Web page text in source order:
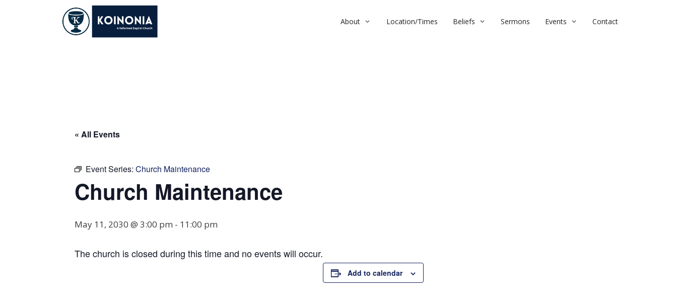
About Location/Times Beliefs Sermons Events Contact
« All Events
Event Series: Church Maintenance
Church Maintenance
May 11, 2030 @ 3:00 pm - 11:00 pm
The church is closed during this time and no events will occur.
Add to calendar